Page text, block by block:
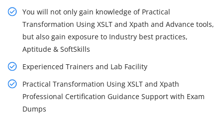
You will not only gain knowledge of Practical
Transformation Using XSLT and Xpath and Advance tools,
but also gain exposure to Industry best practices,
Aptitude & SoftSkills
Experienced Trainers and Lab Facility
Practical Transformation Using XSLT and Xpath
Professional Certification Guidance Support with Exam
Dumps